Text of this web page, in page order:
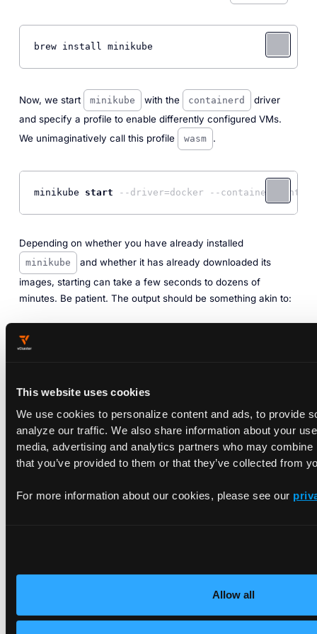
This website uses cookies
We use cookies to personalize content and ads, to provide
analyze our traffic. We also share information about your
media, advertising and analytics partners who may
that you’ve provided to them or that they’ve collected from
For more information about our cookies, please see our
Allow all
brew install minikube
Now, we start minikube with the containerd
driver
and specify a profile to enable differently configured VMs.
We unimaginatively call this profile
wasm .
minikube start --driver=docker --container-
Depending on whether you have already installed
minikube
and whether it has already downloaded its
images, starting can take a few seconds to dozens of
minutes. Be patient. The output should be something akin to:
👍  Starting "wasm" primary control-plane node
❗  minikube was unable to download gcr.io/k8s-
🔥  Creating docker container (CPUs=2 , Memory=
📦  Preparing Kubernetes v1.32.0 on containerd 1.7
▪ Generating certificates and keys ...
▪ Configuring RBAC rules ...
🔗  Configuring CNI (Container Networking